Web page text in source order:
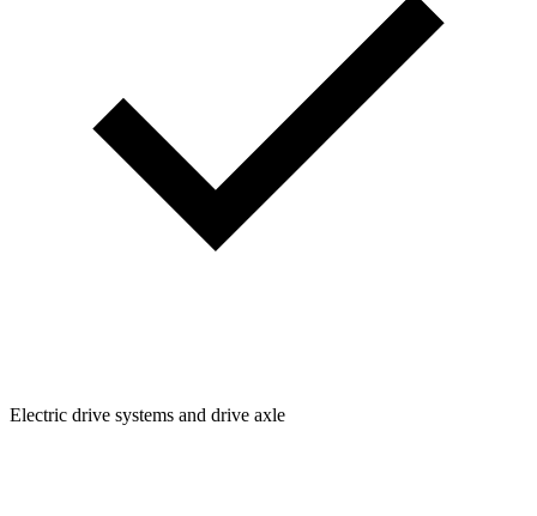
Electric drive systems and drive axle